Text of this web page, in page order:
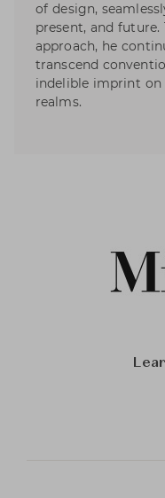
of design,
present, and future.
approach, he
transcend
indelible imprint
realms.